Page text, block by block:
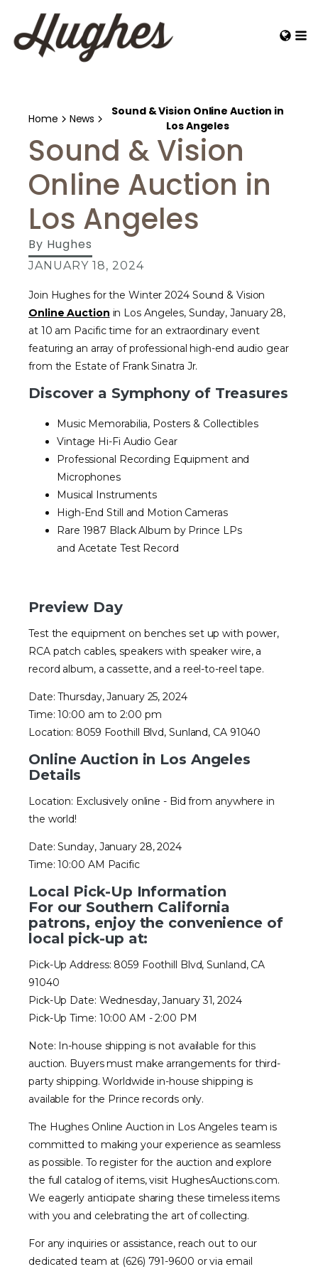
Home News
Sound & Vision Online Auction in
Los Angeles
Sound & Vision
Online Auction in
Los Angeles
By Hughes
JANUARY 18, 2024
Join Hughes for the Winter 2024 Sound & Vision
Online Auction in Los Angeles, Sunday, January 28,
at 10 am Pacific time for an extraordinary event
featuring an array of professional high-end audio gear
from the Estate of Frank Sinatra Jr.
Discover a Symphony of Treasures
Music Memorabilia, Posters & Collectibles
Vintage Hi-Fi Audio Gear
Professional Recording Equipment and
Microphones
Musical Instruments
High-End Still and Motion Cameras
Rare 1987 Black Album by Prince LPs
and Acetate Test Record
Preview Day
Test the equipment on benches set up with power,
RCA patch cables, speakers with speaker wire, a
record album, a cassette, and a reel-to-reel tape.
Date: Thursday, January 25, 2024
Time: 10:00 am to 2:00 pm
Location: 8059 Foothill Blvd, Sunland, CA 91040
Online Auction in Los Angeles
Details
Location: Exclusively online - Bid from anywhere in
the world!
Date: Sunday, January 28, 2024
Time: 10:00 AM Pacific
Local Pick-Up Information
For our Southern California
patrons, enjoy the convenience of
local pick-up at:
Pick-Up Address: 8059 Foothill Blvd, Sunland, CA
91040
Pick-Up Date: Wednesday, January 31, 2024
Pick-Up Time: 10:00 AM - 2:00 PM
Note: In-house shipping is not available for this
auction. Buyers must make arrangements for third-
party shipping. Worldwide in-house shipping is
available for the Prince records only.
The Hughes Online Auction in Los Angeles team is
committed to making your experience as seamless
as possible. To register for the auction and explore
the full catalog of items, visit HughesAuctions.com.
We eagerly anticipate sharing these timeless items
with you and celebrating the art of collecting.
For any inquiries or assistance, reach out to our
dedicated team at (626) 791-9600 or via email